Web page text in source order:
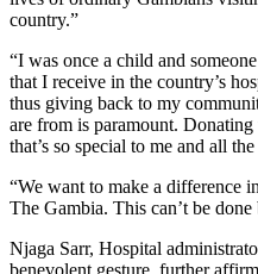
country.”
“I was once a child and
that I receive in the country’s
thus giving back to my
are from is paramount.
that’s so special to me and all
“We want to make a difference
The Gambia. This can’t be done
Njaga Sarr, Hospital
benevolent gesture, further